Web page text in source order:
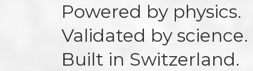
Powered by physics.
Validated by science.
Built in Switzerland.